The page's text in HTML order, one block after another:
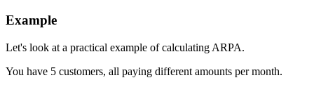
Example
Let's look at a practical example of calculating ARPA.
You have 5 customers, all paying different amounts per month.